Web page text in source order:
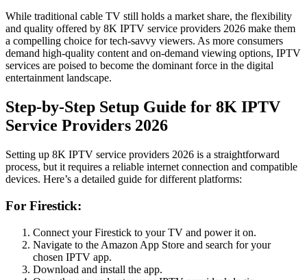
While traditional cable TV still holds a market share, the flexibility
and quality offered by 8K IPTV service providers 2026 make them
a compelling choice for tech-savvy viewers. As more consumers
demand high-quality content and on-demand viewing options, IPTV
services are poised to become the dominant force in the digital
entertainment landscape.
Step-by-Step Setup Guide for 8K IPTV
Service Providers 2026
Setting up 8K IPTV service providers 2026 is a straightforward
process, but it requires a reliable internet connection and compatible
devices. Here’s a detailed guide for different platforms:
For Firestick:
Connect your Firestick to your TV and power it on.
Navigate to the Amazon App Store and search for your
chosen IPTV app.
Download and install the app.